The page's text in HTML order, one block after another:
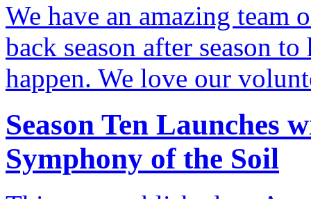
We have an amazing team
back season after season
happen. We love our
Season Ten Launches
Symphony of the Soil